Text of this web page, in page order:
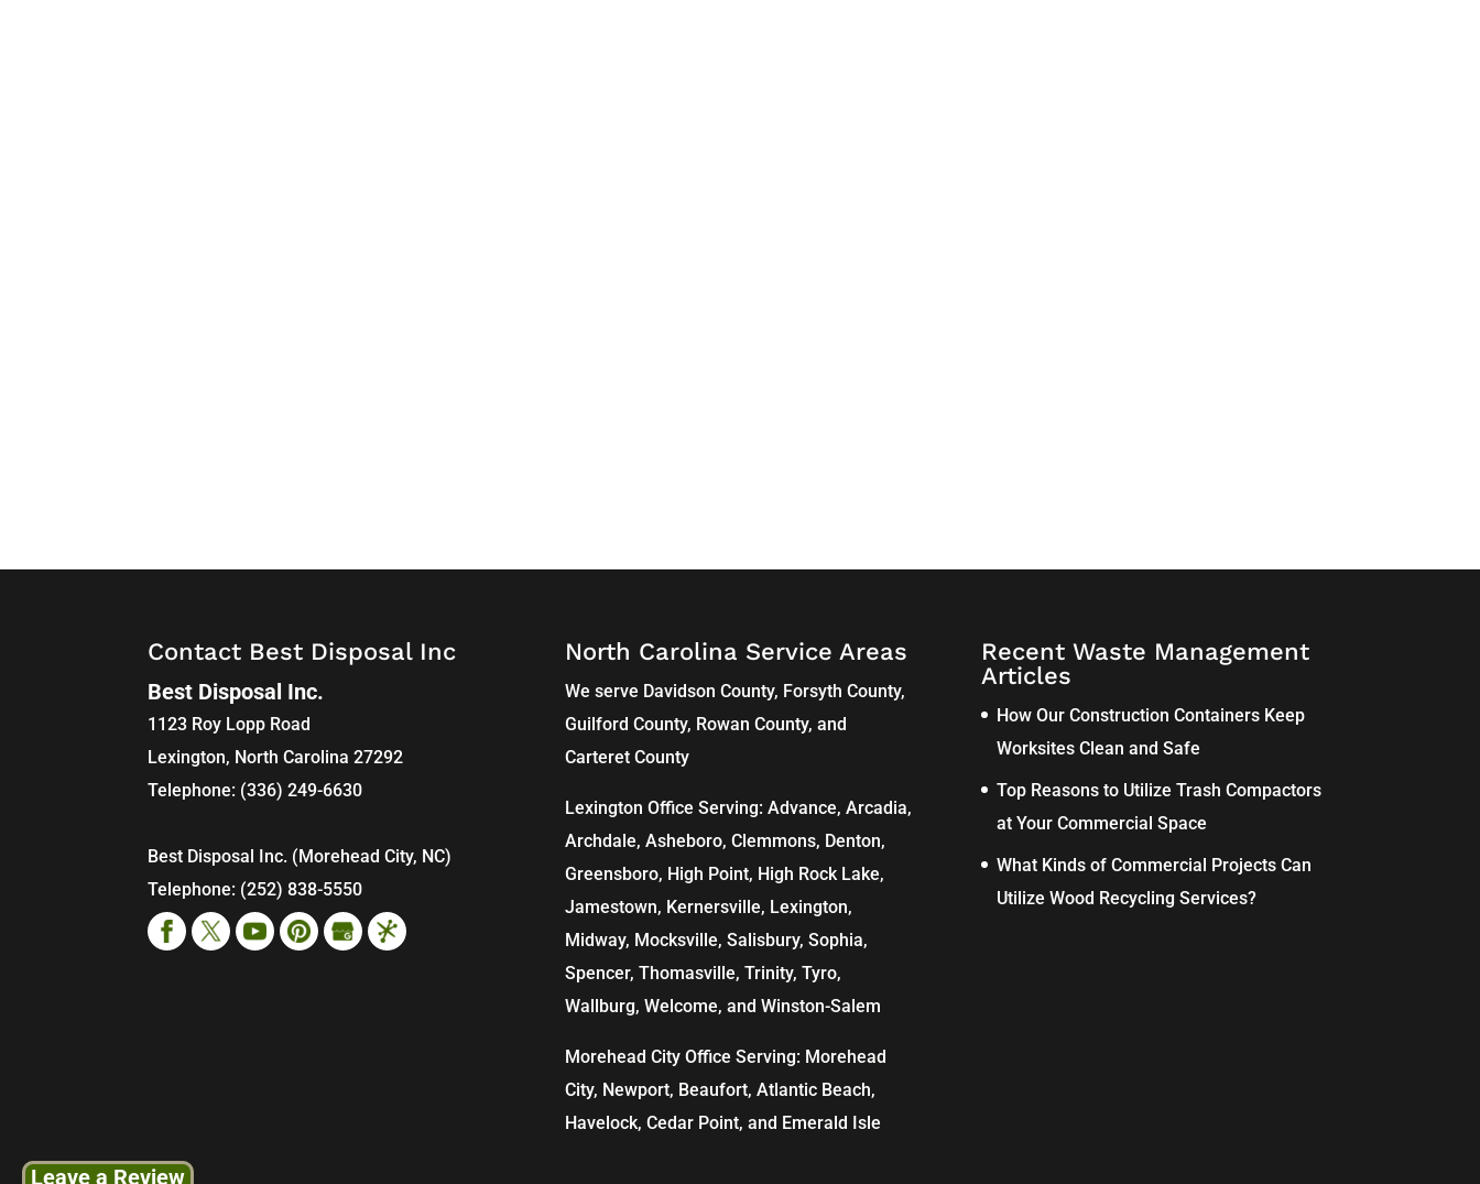
Contact Best Disposal Inc
Best Disposal Inc.
1123 Roy Lopp Road
Lexington, North Carolina 27292
Telephone: (336) 249-6630
Best Disposal Inc. (Morehead City, NC)
Telephone: (252) 838-5550
North Carolina Service Areas
We serve Davidson County, Forsyth County,
Guilford County, Rowan County, and
Carteret County
Lexington Office Serving: Advance, Arcadia,
Archdale, Asheboro, Clemmons, Denton,
Greensboro, High Point, High Rock Lake,
Jamestown, Kernersville, Lexington,
Midway, Mocksville, Salisbury, Sophia,
Spencer, Thomasville, Trinity, Tyro,
Wallburg, Welcome, and Winston-Salem
Morehead City Office Serving: Morehead
City, Newport, Beaufort, Atlantic Beach,
Havelock, Cedar Point, and Emerald Isle
Recent Waste Management
Articles
How Our Construction Containers Keep
Worksites Clean and Safe
Top Reasons to Utilize Trash Compactors
at Your Commercial Space
What Kinds of Commercial Projects Can
Utilize Wood Recycling Services?
Leave a Review